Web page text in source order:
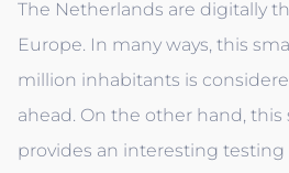
The Netherlands are digitally
Europe. In many ways, this
million inhabitants is
ahead. On the other hand,
provides an interesting